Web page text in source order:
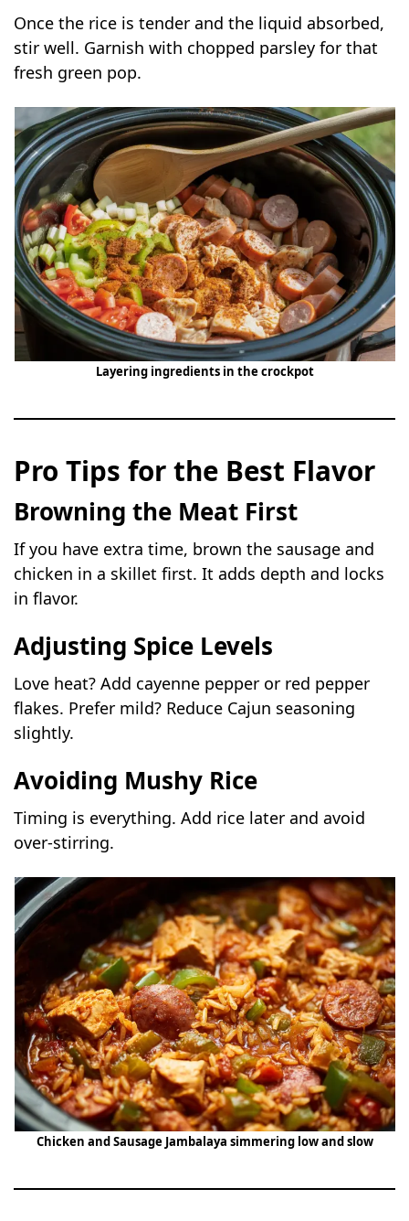
Once the rice is tender and the liquid absorbed,
stir well. Garnish with chopped parsley for that
fresh green pop.
Layering ingredients in the crockpot
Pro Tips for the Best Flavor
Browning the Meat First
If you have extra time, brown the sausage and
chicken in a skillet first. It adds depth and locks
in flavor.
Adjusting Spice Levels
Love heat? Add cayenne pepper or red pepper
flakes. Prefer mild? Reduce Cajun seasoning
slightly.
Avoiding Mushy Rice
Timing is everything. Add rice later and avoid
over-stirring.
Chicken and Sausage Jambalaya simmering low and slow